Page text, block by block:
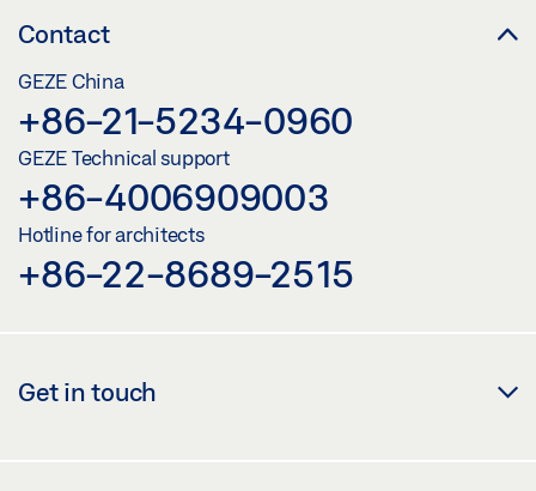
Contact
GEZE China
+86-21-5234-0960
GEZE Technical support
+86-4006909003
Hotline for architects
+86-22-8689-2515
Get in touch